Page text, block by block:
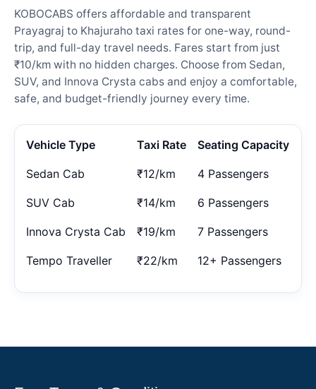
KOBOCABS offers affordable and transparent
Prayagraj to Khajuraho taxi rates for one-way, round-
trip, and full-day travel needs. Fares start from just
₹10/km with no hidden charges. Choose from Sedan,
SUV, and Innova Crysta cabs and enjoy a comfortable,
safe, and budget-friendly journey every time.
Vehicle Type Taxi Rate Seating Capacity
Sedan Cab ₹12/km 4 Passengers
SUV Cab ₹14/km 6 Passengers
Innova Crysta Cab ₹19/km 7 Passengers
Tempo Traveller ₹22/km 12+ Passengers